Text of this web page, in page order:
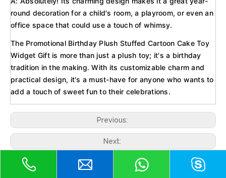
round decoration for a child's room, a playroom, or even an
office space that could use a touch of whimsy.
The Promotional Birthday Plush Stuffed Cartoon Cake Toy
Widget Gift is more than just a plush toy; it's a birthday
tradition in the making. With its customizable charm and
practical design, it's a must-have for anyone who wants to
add a touch of sweet fun to their celebrations.
Previous:
Next: